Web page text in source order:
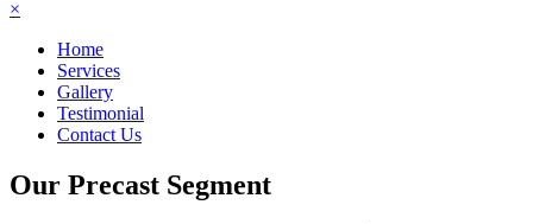
×
Home
Services
Gallery
Testimonial
Contact Us
Our Precast Segment